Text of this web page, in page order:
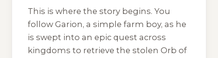
This is where the story begins. You
follow Garion, a simple farm boy, as he
is swept into an epic quest across
kingdoms to retrieve the stolen Orb of